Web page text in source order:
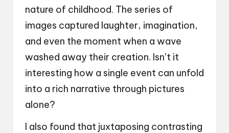
nature of childhood. The series of
images captured laughter, imagination,
and even the moment when a wave
washed away their creation. Isn’t it
interesting how a single event can unfold
into a rich narrative through pictures
alone?
I also found that juxtaposing contrasting